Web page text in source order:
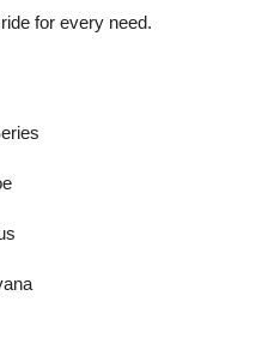
for every need.